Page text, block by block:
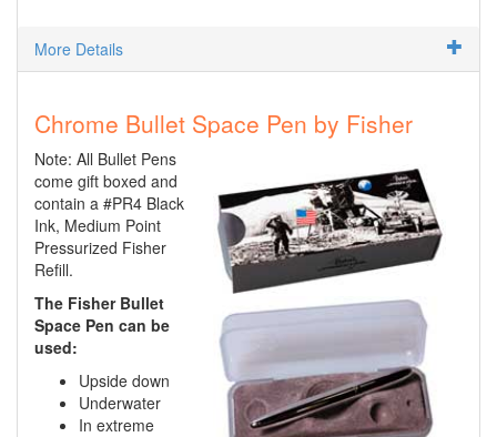
More Details
Chrome Bullet Space Pen by Fisher
Note: All Bullet Pens
come gift boxed and
contain a #PR4 Black
Ink, Medium Point
Pressurized Fisher
Refill.
The Fisher Bullet
Space Pen can be
used:
Upside down
Underwater
In extreme